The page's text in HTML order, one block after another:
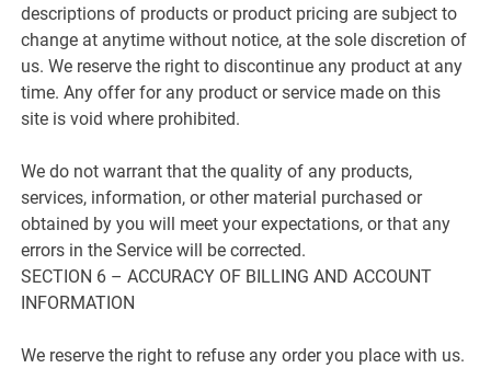
descriptions of products or product pricing are subject to
change at anytime without notice, at the sole discretion of
us. We reserve the right to discontinue any product at any
time. Any offer for any product or service made on this
site is void where prohibited.
We do not warrant that the quality of any products,
services, information, or other material purchased or
obtained by you will meet your expectations, or that any
errors in the Service will be corrected.
SECTION 6 – ACCURACY OF BILLING AND ACCOUNT
INFORMATION
We reserve the right to refuse any order you place with us.